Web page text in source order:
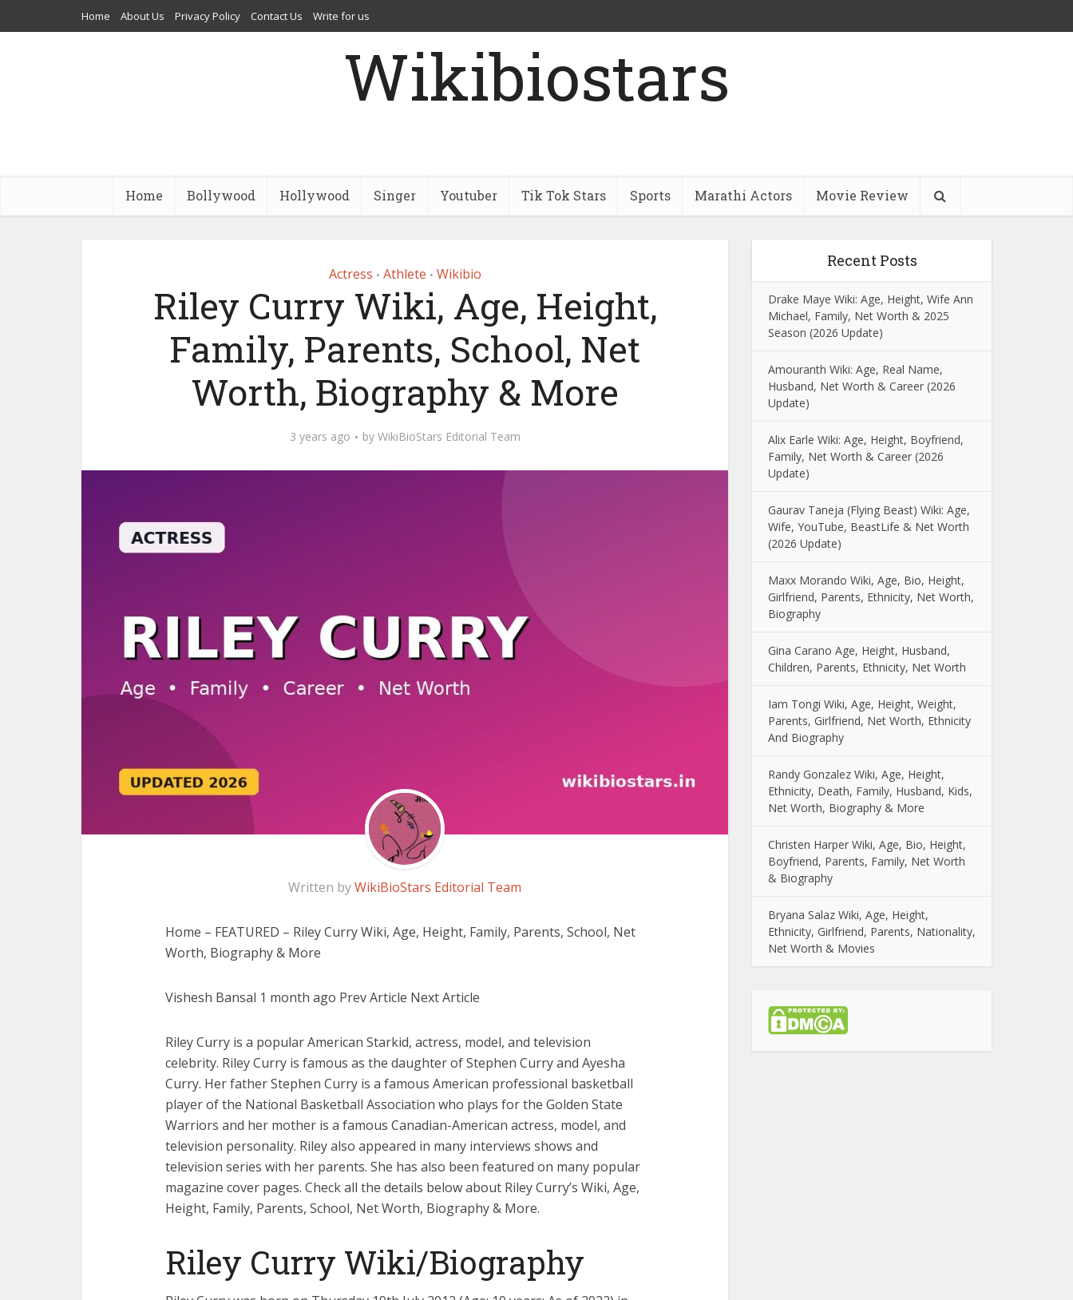
Home About Us Privacy Policy Contact Us Write for us
Wikibiostars
Home Bollywood Hollywood Singer Youtuber Tik Tok Stars Sports Marathi Actors Movie Review
Actress • Athlete • Wikibio
Riley Curry Wiki, Age, Height,
Family, Parents, School, Net
Worth, Biography & More
3 years ago by WikiBioStars Editorial Team
Written byWikiBioStars Editorial Team
Home – FEATURED – Riley Curry Wiki, Age, Height, Family, Parents, School, Net
Worth, Biography & More
Vishesh Bansal 1 month ago Prev Article Next Article
Riley Curry is a popular American Starkid, actress, model, and television
celebrity. Riley Curry is famous as the daughter of Stephen Curry and Ayesha
Curry. Her father Stephen Curry is a famous American professional basketball
player of the National Basketball Association who plays for the Golden State
Warriors and her mother is a famous Canadian-American actress, model, and
television personality. Riley also appeared in many interviews shows and
television series with her parents. She has also been featured on many popular
magazine cover pages. Check all the details below about Riley Curry’s Wiki, Age,
Height, Family, Parents, School, Net Worth, Biography & More.
Riley Curry Wiki/Biography
Recent Posts
Drake Maye Wiki: Age, Height, Wife Ann
Michael, Family, Net Worth & 2025
Season (2026 Update)
Amouranth Wiki: Age, Real Name,
Husband, Net Worth & Career (2026
Update)
Alix Earle Wiki: Age, Height, Boyfriend,
Family, Net Worth & Career (2026
Update)
Gaurav Taneja (Flying Beast) Wiki: Age,
Wife, YouTube, BeastLife & Net Worth
(2026 Update)
Maxx Morando Wiki, Age, Bio, Height,
Girlfriend, Parents, Ethnicity, Net Worth,
Biography
Gina Carano Age, Height, Husband,
Children, Parents, Ethnicity, Net Worth
Iam Tongi Wiki, Age, Height, Weight,
Parents, Girlfriend, Net Worth, Ethnicity
And Biography
Randy Gonzalez Wiki, Age, Height,
Ethnicity, Death, Family, Husband, Kids,
Net Worth, Biography & More
Christen Harper Wiki, Age, Bio, Height,
Boyfriend, Parents, Family, Net Worth
& Biography
Bryana Salaz Wiki, Age, Height,
Ethnicity, Girlfriend, Parents, Nationality,
Net Worth & Movies